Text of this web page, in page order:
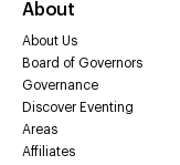
About
About Us
Board of Governors
Governance
Discover Eventing
Areas
Affiliates